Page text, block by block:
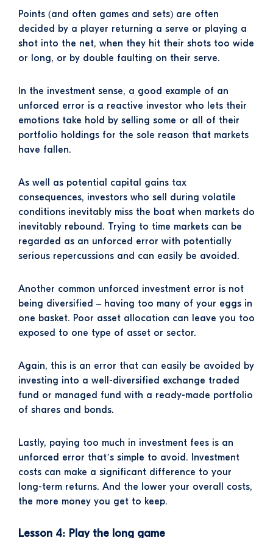
Points (and often games and sets) are often
decided by a player returning a serve or playing a
shot into the net, when they hit their shots too wide
or long, or by double faulting on their serve.
In the investment sense, a good example of an
unforced error is a reactive investor who lets their
emotions take hold by selling some or all of their
portfolio holdings for the sole reason that markets
have fallen.
As well as potential capital gains tax
consequences, investors who sell during volatile
conditions inevitably miss the boat when markets do
inevitably rebound. Trying to time markets can be
regarded as an unforced error with potentially
serious repercussions and can easily be avoided.
Another common unforced investment error is not
being diversified – having too many of your eggs in
one basket. Poor asset allocation can leave you too
exposed to one type of asset or sector.
Again, this is an error that can easily be avoided by
investing into a well-diversified exchange traded
fund or managed fund with a ready-made portfolio
of shares and bonds.
Lastly, paying too much in investment fees is an
unforced error that’s simple to avoid. Investment
costs can make a significant difference to your
long-term returns. And the lower your overall costs,
the more money you get to keep.
Lesson 4: Play the long game